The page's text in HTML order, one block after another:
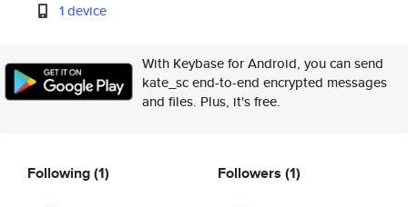
1 device
With Keybase for Android, you can send
kate_sc end-to-end encrypted messages
and files. Plus, it's free.
Following(1) Followers (1)